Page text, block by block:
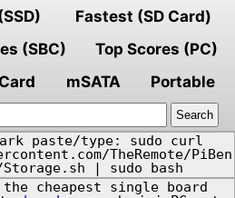
Fastest (SD Card)
(SBC)
Top Scores (PC)
mSATA
Portable
paste/type: sudo curl
TheRemote/PiBen
Storage.sh | sudo bash
cheapest single board